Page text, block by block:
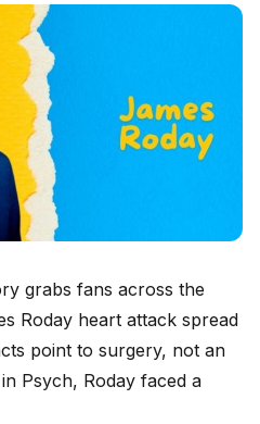
grabs fans across the
Roday heart attack spread
point to surgery, not an
Psych, Roday faced a